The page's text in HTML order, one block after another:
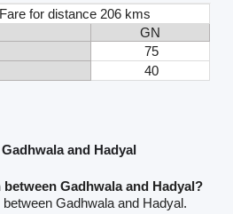
for distance 206 kms
GN
75
40
and Hadyal
Gadhwala and Hadyal?
Gadhwala and Hadyal.